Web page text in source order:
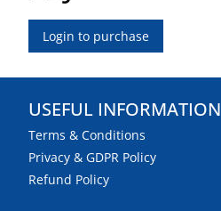
Login to purchase
USEFUL INFORMATION
Terms & Conditions
Privacy & GDPR Policy
Refund Policy